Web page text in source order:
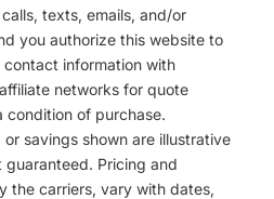
texts, emails, and/or
you authorize this website to
information with
networks for quote
condition of purchase.
savings shown are illustrative
Pricing and
the carriers, vary with dates,